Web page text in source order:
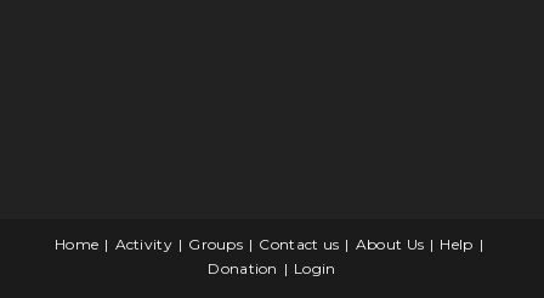
Home Activity Groups Contact us About Us
Help
Donation
Login